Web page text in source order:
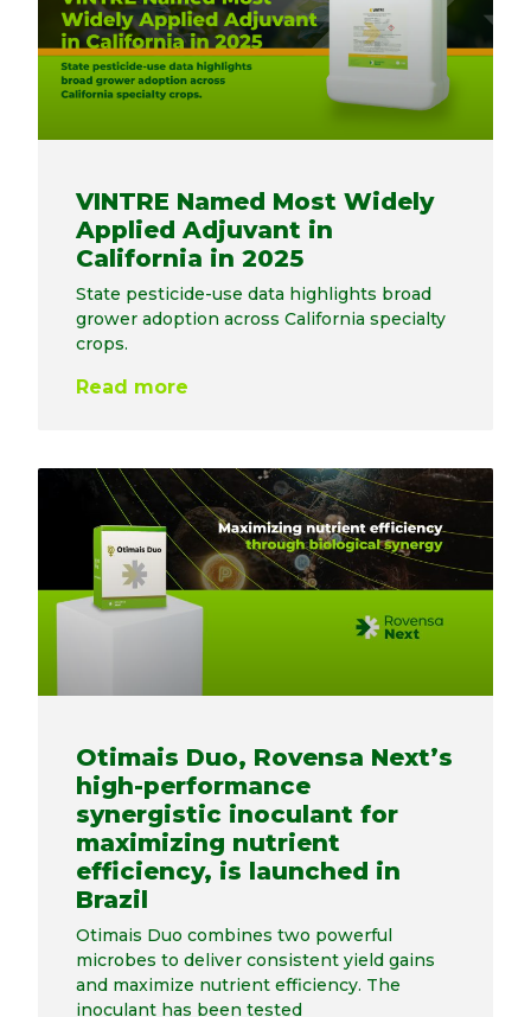
VINTRE Named Most Widely
Applied Adjuvant in
California in 2025
State pesticide-use data highlights broad
grower adoption across California specialty
crops.
Read more
Otimais Duo, Rovensa Next’s
high-performance
synergistic inoculant for
maximizing nutrient
efficiency, is launched in
Brazil
Otimais Duo combines two powerful
microbes to deliver consistent yield gains
and maximize nutrient efficiency. The
inoculant has been tested